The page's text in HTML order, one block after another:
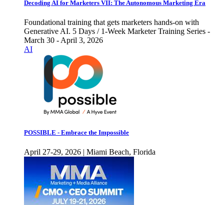
Decoding AI for Marketers VII: The Autonomous Marketing Era
Foundational training that gets marketers hands-on with
Generative AI. 5 Days / 1-Week Marketer Training Series -
March 30 - April 3, 2026
AI
POSSIBLE - Embrace the Impossible
April 27-29, 2026 | Miami Beach, Florida